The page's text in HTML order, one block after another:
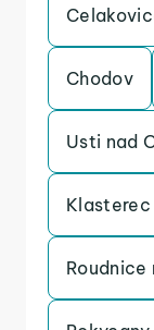
Chodov
Usti nad
Klasterec
Roudnice